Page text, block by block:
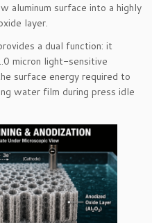
aluminum surface into a highly
layer.
a dual function: it
micron light-sensitive
surface energy required to
water film during press idle